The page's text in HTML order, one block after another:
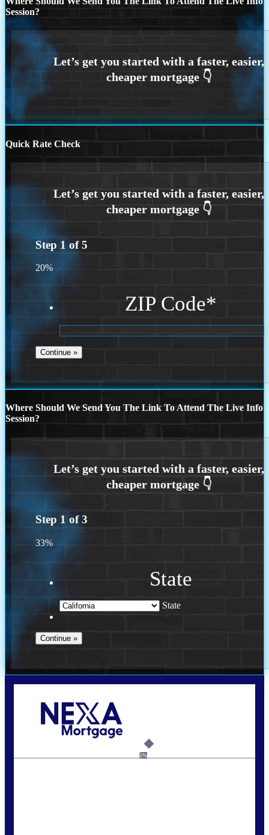
Session?
Quick Rate Check
Step 1 of5
20%
ZIP Code*
Where Should We Send You The Link To Attend The Live Info
Session?
Step 1 of3
33%
State
State
6%